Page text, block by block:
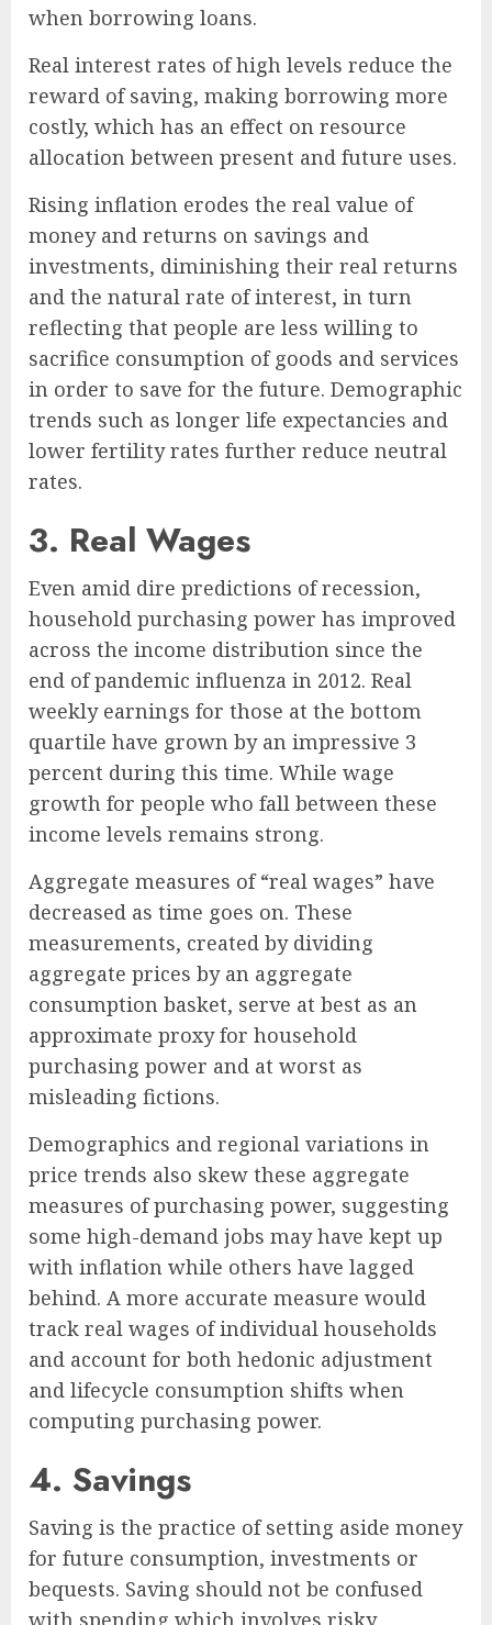
when borrowing loans.
Real interest rates of high levels reduce the
reward of saving, making borrowing more
costly, which has an effect on resource
allocation between present and future uses.
Rising inflation erodes the real value of
money and returns on savings and
investments, diminishing their real returns
and the natural rate of interest, in turn
reflecting that people are less willing to
sacrifice consumption of goods and services
in order to save for the future. Demographic
trends such as longer life expectancies and
lower fertility rates further reduce neutral
rates.
3. Real Wages
Even amid dire predictions of recession,
household purchasing power has improved
across the income distribution since the
end of pandemic influenza in 2012. Real
weekly earnings for those at the bottom
quartile have grown by an impressive 3
percent during this time. While wage
growth for people who fall between these
income levels remains strong.
Aggregate measures of “real wages” have
decreased as time goes on. These
measurements, created by dividing
aggregate prices by an aggregate
consumption basket, serve at best as an
approximate proxy for household
purchasing power and at worst as
misleading fictions.
Demographics and regional variations in
price trends also skew these aggregate
measures of purchasing power, suggesting
some high-demand jobs may have kept up
with inflation while others have lagged
behind. A more accurate measure would
track real wages of individual households
and account for both hedonic adjustment
and lifecycle consumption shifts when
computing purchasing power.
4. Savings
Saving is the practice of setting aside money
for future consumption, investments or
bequests. Saving should not be confused
with spending which involves risky